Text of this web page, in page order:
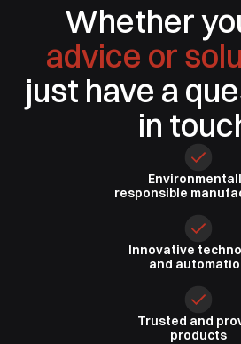
Whether
advice or
just have a
in
responsible
Innovative
and
Trusted and
products